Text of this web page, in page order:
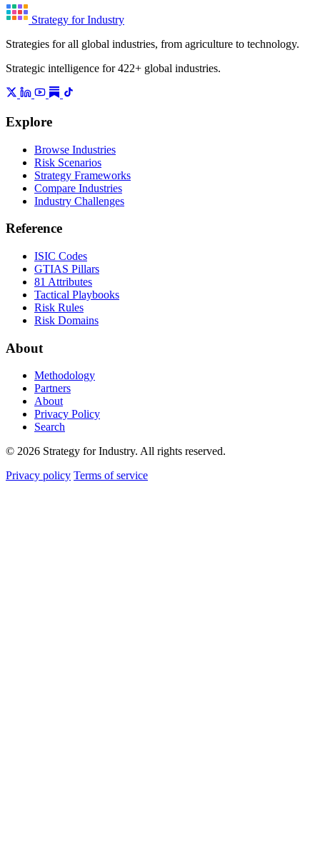
Strategy for Industry
Strategies for all global industries, from agriculture to technology.
Strategic intelligence for 422+ global industries.
Explore
Browse Industries
Risk Scenarios
Strategy Frameworks
Compare Industries
Industry Challenges
Reference
ISIC Codes
GTIAS Pillars
81 Attributes
Tactical Playbooks
Risk Rules
Risk Domains
About
Methodology
Partners
About
Privacy Policy
Search
© 2026 Strategy for Industry. All rights reserved.
Privacy policy Terms of service